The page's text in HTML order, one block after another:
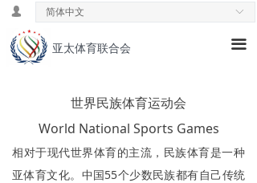
ꀅ
简体中文
넙
끀
首页
ꁕ主席致辞
历史发展
ꁕ
亚太体育联合会
世界民族体育运动会
World National Sports Games
相对于现代世界体育的主流，民族体育是一种
亚体育文化。中国55个少数民族都有自己传统